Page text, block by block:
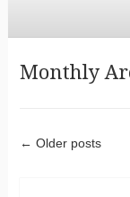
Monthly
Post
← Older posts